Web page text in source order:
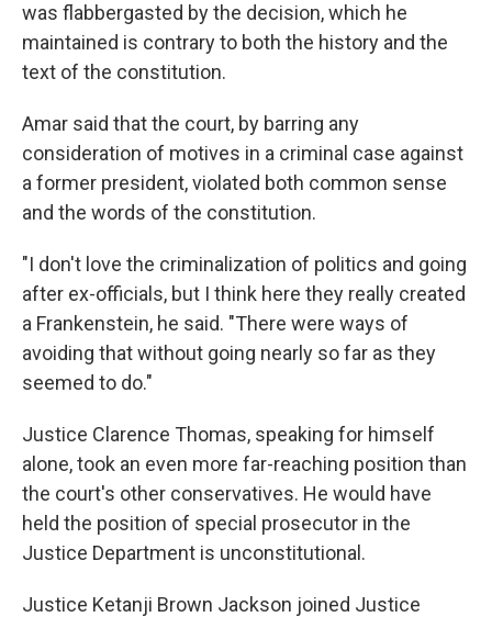
was flabbergasted by the decision, which he
maintained is contrary to both the history and the
text of the constitution.
Amar said that the court, by barring any
consideration of motives in a criminal case against
a former president, violated both common sense
and the words of the constitution.
"I don't love the criminalization of politics and going
after ex-officials, but I think here they really created
a Frankenstein, he said. "There were ways of
avoiding that without going nearly so far as they
seemed to do."
Justice Clarence Thomas, speaking for himself
alone, took an even more far-reaching position than
the court's other conservatives. He would have
held the position of special prosecutor in the
Justice Department is unconstitutional.
Justice Ketanji Brown Jackson joined Justice